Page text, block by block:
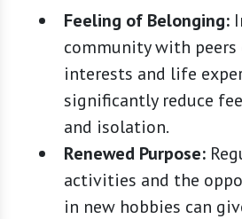
Feeling of Belonging:
community with
interests and life
significantly reduce
and isolation.
Renewed Purpose:
activities and the
in new hobbies can